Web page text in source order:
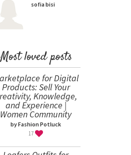
sofia bisi
Most loved posts
for Digital
Products: Sell Your
Knowledge,
and Experience |
Women Community
by Fashion Potluck
17